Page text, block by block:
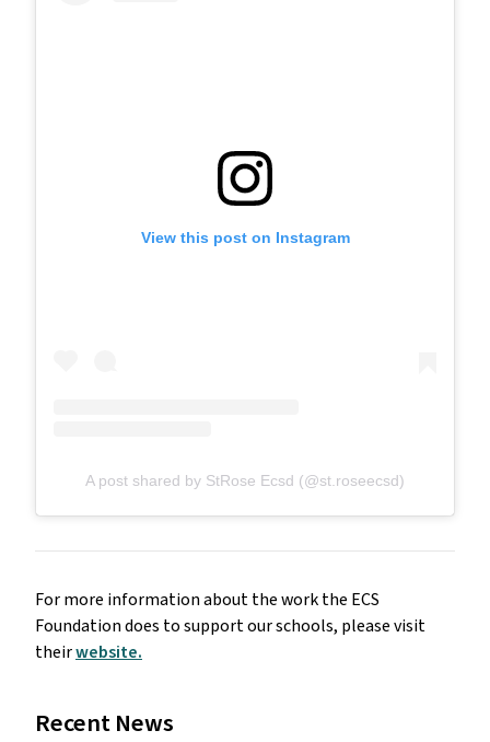
View this post on Instagram
A post shared by StRose Ecsd (@st.roseecsd)
For more information about the work the ECS
Foundation does to support our schools, please visit
theirwebsite.
Recent News